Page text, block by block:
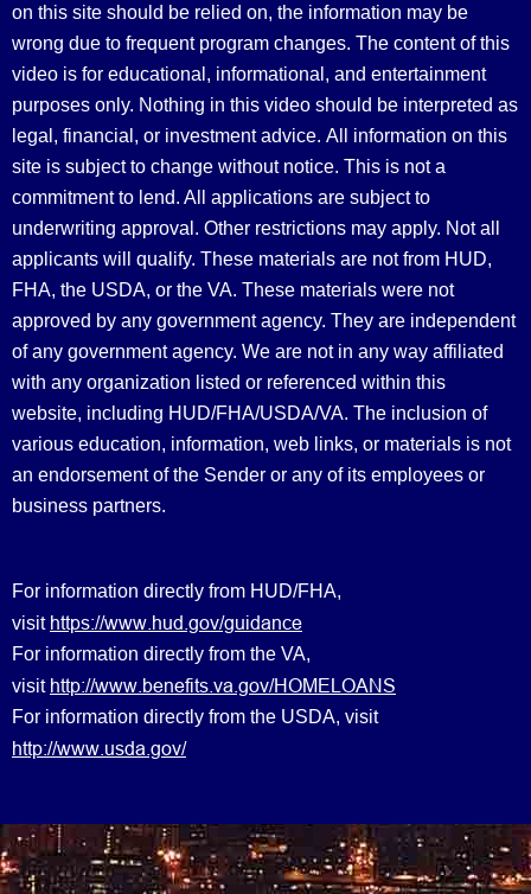
on this site should be relied on, the information may be
wrong due to frequent program changes. The content of this
video is for educational, informational, and entertainment
purposes only. Nothing in this video should be interpreted as
legal, financial, or investment advice. All information on this
site is subject to change without notice. This is not a
commitment to lend. All applications are subject to
underwriting approval. Other restrictions may apply. Not all
applicants will qualify. These materials are not from HUD,
FHA, the USDA, or the VA. These materials were not
approved by any government agency. They are independent
of any government agency. We are not in any way affiliated
with any organization listed or referenced within this
website, including HUD/FHA/USDA/VA. The inclusion of
various education, information, web links, or materials is not
an endorsement of the Sender or any of its employees or
business partners.
For information directly from HUD/FHA,
visit https://www.hud.gov/guidance
For information directly from the VA,
visit http://www.benefits.va.gov/HOMELOANS
For information directly from the USDA, visit
http://www.usda.gov/